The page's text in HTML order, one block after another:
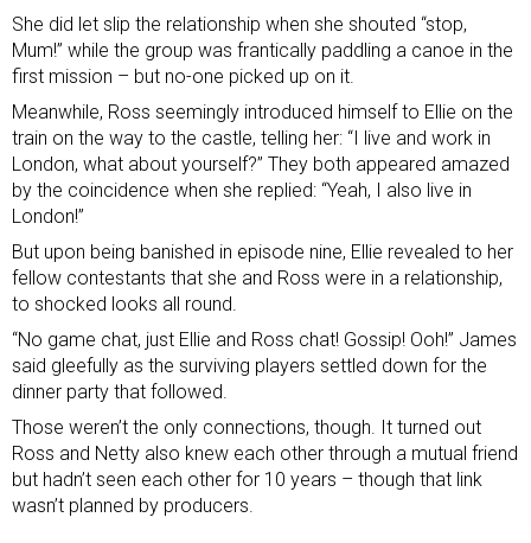
She did let slip the relationship when she shouted “stop,
Mum!” while the group was frantically paddling a canoe in the
first mission – but no-one picked up on it.
Meanwhile, Ross seemingly introduced himself to Ellie on the
train on the way to the castle, telling her: “I live and work in
London, what about yourself?” They both appeared amazed
by the coincidence when she replied: “Yeah, I also live in
London!”
But upon being banished in episode nine, Ellie revealed to her
fellow contestants that she and Ross were in a relationship,
to shocked looks all round.
“No game chat, just Ellie and Ross chat! Gossip! Ooh!” James
said gleefully as the surviving players settled down for the
dinner party that followed.
Those weren’t the only connections, though. It turned out
Ross and Netty also knew each other through a mutual friend
but hadn’t seen each other for 10 years – though that link
wasn’t planned by producers.